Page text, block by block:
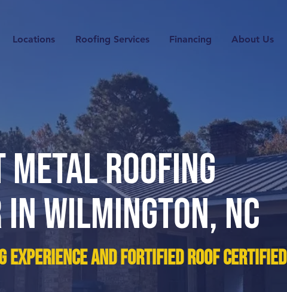
Locations Roofing Services Financing About Us
METAL Roofing
WilMINGton, NC
and Fortified Roof Certified